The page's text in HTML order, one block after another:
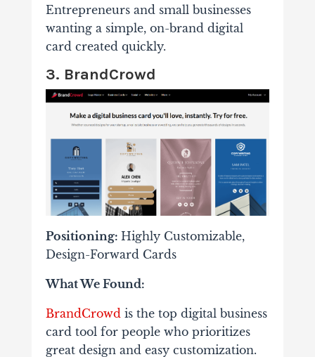
Entrepreneurs and small businesses
wanting a simple, on-brand digital
card created quickly.
3. BrandCrowd
Positioning: Highly Customizable,
Design-Forward Cards
What We Found:
BrandCrowd is the top digital business
card tool for people who prioritizes
great design and easy customization.